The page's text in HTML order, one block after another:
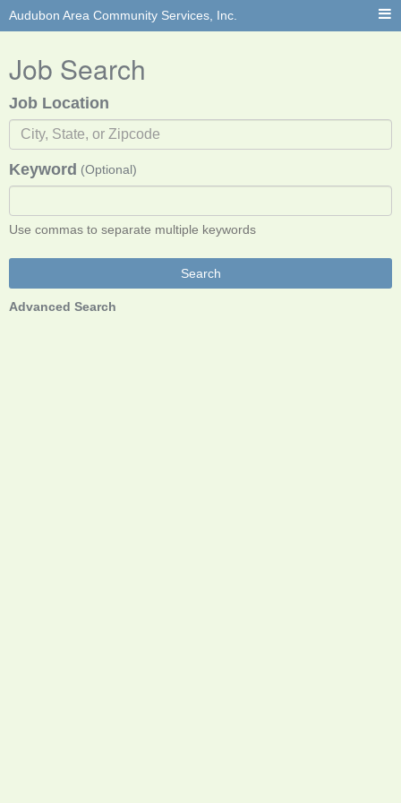
Audubon Area Community Services, Inc.
Job Search
Job Location
Keyword (Optional)
Use commas to separate multiple keywords
Search
Advanced Search